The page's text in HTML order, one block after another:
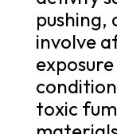
pushing,
involve
toxic